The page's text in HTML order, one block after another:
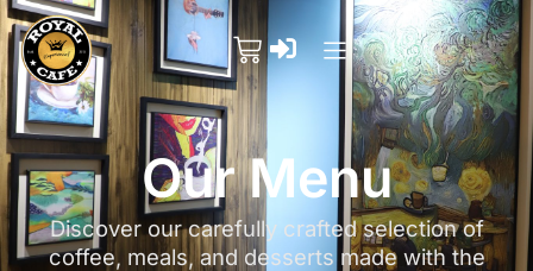
Our Menu
Discover our carefully crafted selection of
coffee, meals, and desserts made with the